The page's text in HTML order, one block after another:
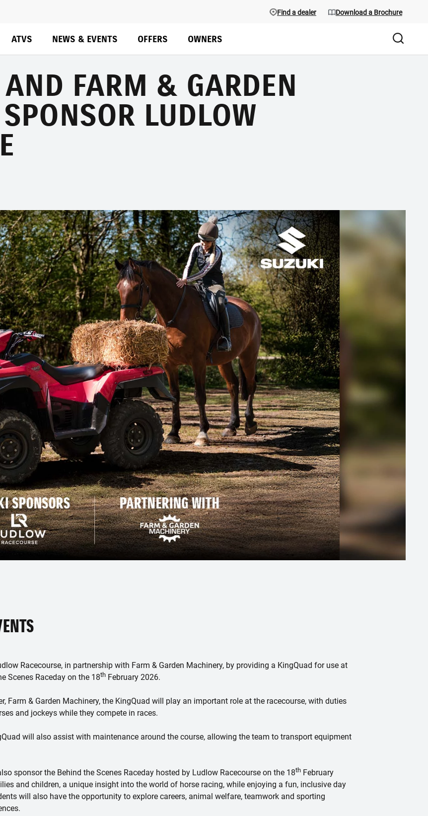
Find a dealer Download a Brochure
ATVS NEWS & EVENTS OFFERS OWNERS
FARM & GARDEN
LUDLOW
Racecourse, in partnership with Farm & Garden Machinery, by providing a KingQuad for use at
Scenes Raceday on the 18th February 2026.
Farm & Garden Machinery, the KingQuad will play an important role at the racecourse, with duties
and jockeys while they compete in races.
will also assist with maintenance around the course, allowing the team to transport equipment
sponsor the Behind the Scenes Raceday hosted by Ludlow Racecourse on the 18th February
and children, a unique insight into the world of horse racing, while enjoying a fun, inclusive day
will also have the opportunity to explore careers, animal welfare, teamwork and sporting